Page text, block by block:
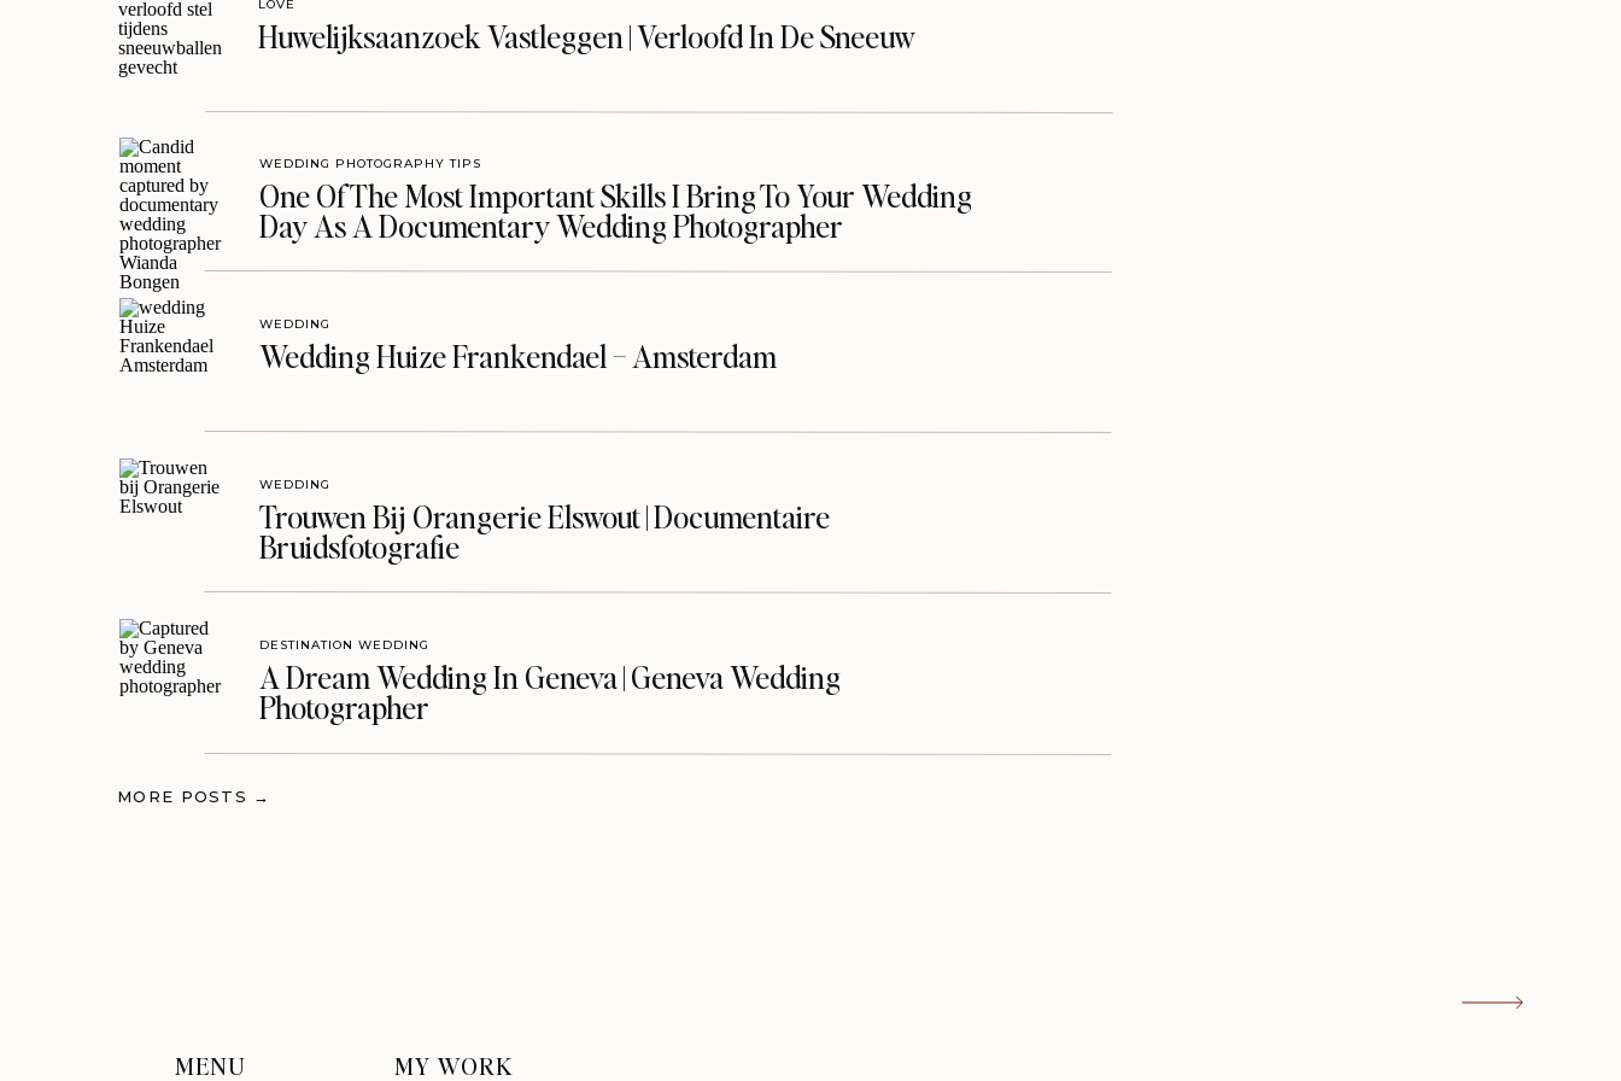
Huwelijksaanzoek Vastleggen | Verloofd In De Sneeuw
LOVE
One Of The Most Important Skills I Bring To Your Wedding
Day As A Documentary Wedding Photographer
WEDDING PHOTOGRAPHY TIPS
Wedding Huize Frankendael – Amsterdam
WEDDING
Trouwen Bij Orangerie Elswout | Documentaire
Bruidsfotografie
WEDDING
A Dream Wedding In Geneva | Geneva Wedding
Photographer
DESTINATION WEDDING
MORE POSTS →
MENU MY WORK